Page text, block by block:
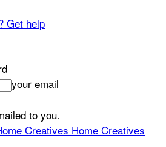
Get help
your email
to you.
Home Creatives